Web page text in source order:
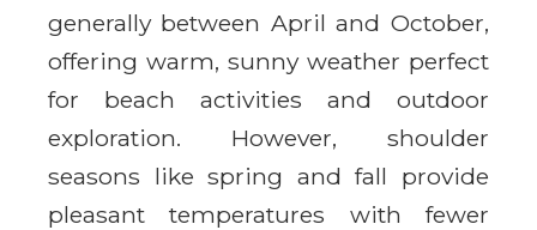
generally between April and October,
offering warm, sunny weather perfect
for beach activities and outdoor
exploration. However, shoulder
seasons like spring and fall provide
pleasant temperatures with fewer